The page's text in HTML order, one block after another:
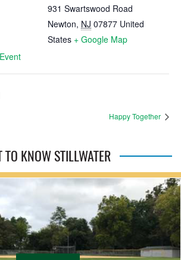
931 Swartswood Road
Newton, NJ 07877 United
States + Google Map
Happy Together
TO KNOW STILLWATER